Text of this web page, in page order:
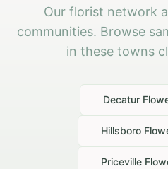
Our florist network
communities. Browse
in these towns
Decatur
Hillsboro
Priceville